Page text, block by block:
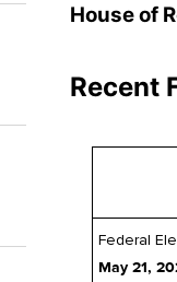
House of
Recent
Federal
May 21,